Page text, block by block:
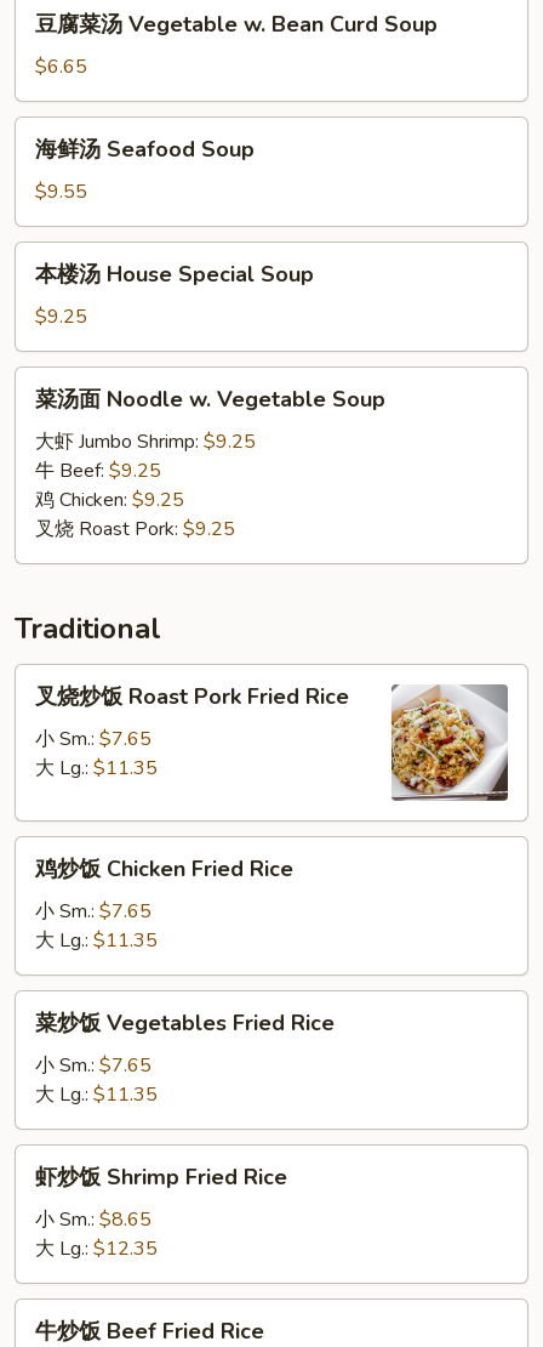
Soup
汤
Vegetable
Bean
Soup
豆腐菜汤 Vegetable w. Bean Curd Soup
$6.65
Seafood
Soup
海鲜汤 Seafood Soup
$9.55
House
Special
Soup
本楼汤 House Special Soup
$9.25
Noodle
Vegetable
Soup
菜汤面 Noodle w. Vegetable Soup
大虾 Jumbo Shrimp: $9.25
牛 Beef: $9.25
鸡 Chicken: $9.25
叉烧 Roast Pork: $9.25
Traditional
Pork
Fried
Rice
叉烧炒饭 Roast Pork Fried Rice
小 Sm.: $7.65
大 Lg.: $11.35
Chicken
Fried
Rice
鸡炒饭 Chicken Fried Rice
小 Sm.: $7.65
大 Lg.: $11.35
Vegetables
Fried
Rice
菜炒饭 Vegetables Fried Rice
小 Sm.: $7.65
大 Lg.: $11.35
Shrimp
Fried
Rice
虾炒饭 Shrimp Fried Rice
小 Sm.: $8.65
大 Lg.: $12.35
牛炒饭 Beef Fried Rice